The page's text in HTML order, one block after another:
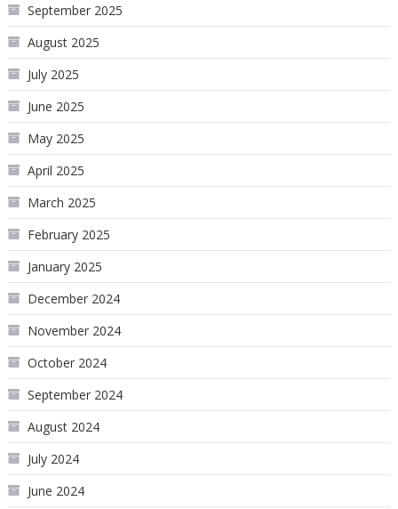
September 2025
August 2025
July 2025
June 2025
May 2025
April 2025
March 2025
February 2025
January 2025
December 2024
November 2024
October 2024
September 2024
August 2024
July 2024
June 2024